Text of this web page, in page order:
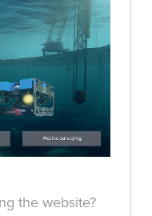
the website?